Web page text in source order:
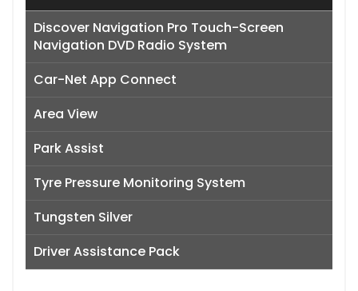
Discover Navigation Pro Touch-Screen
Navigation DVD Radio System
Car-Net App Connect
Area View
Park Assist
Tyre Pressure Monitoring System
Tungsten Silver
Driver Assistance Pack